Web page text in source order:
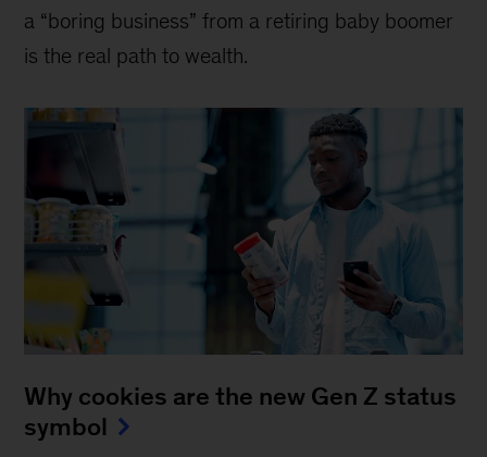
a “boring business” from a retiring baby boomer
is the real path to wealth.
Why cookies are the new Gen Z status
symbol